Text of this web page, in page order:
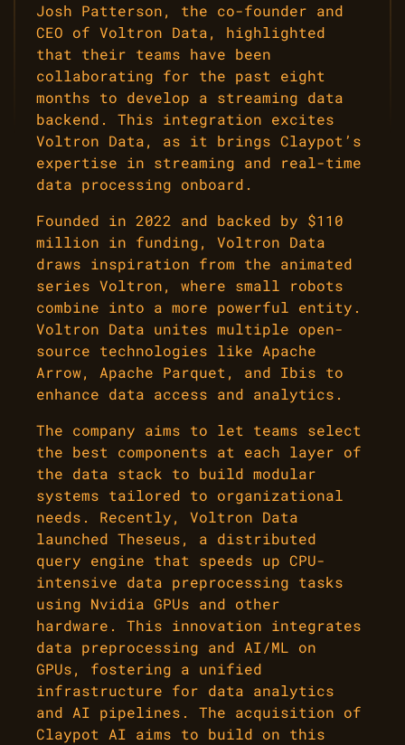
Josh Patterson, the co-founder and
CEO of Voltron Data, highlighted
that their teams have been
collaborating for the past eight
months to develop a streaming data
backend. This integration excites
Voltron Data, as it brings Claypot’s
expertise in streaming and real-time
data processing onboard.
Founded in 2022 and backed by $110
million in funding, Voltron Data
draws inspiration from the animated
series Voltron, where small robots
combine into a more powerful entity.
Voltron Data unites multiple open-
source technologies like Apache
Arrow, Apache Parquet, and Ibis to
enhance data access and analytics.
The company aims to let teams select
the best components at each layer of
the data stack to build modular
systems tailored to organizational
needs. Recently, Voltron Data
launched Theseus, a distributed
query engine that speeds up CPU-
intensive data preprocessing tasks
using Nvidia GPUs and other
hardware. This innovation integrates
data preprocessing and AI/ML on
GPUs, fostering a unified
infrastructure for data analytics
and AI pipelines. The acquisition of
Claypot AI aims to build on this